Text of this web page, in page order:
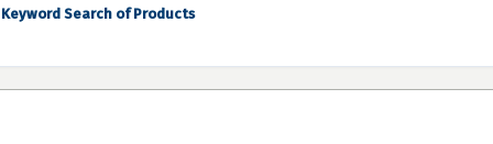
Keyword Search of Products